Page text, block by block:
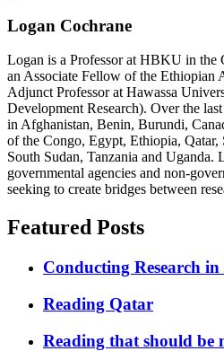
Logan Cochrane
Logan is a Professor at HBKU in the
an Associate Fellow of the Ethiopian
Adjunct Professor at Hawassa
Development Research). Over the
in Afghanistan, Benin, Burundi,
of the Congo, Egypt, Ethiopia,
South Sudan, Tanzania and Uganda.
governmental agencies and non-
seeking to create bridges between
Featured Posts
Conducting Research
Reading Qatar
Reading that should be